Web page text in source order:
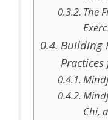
The
Building
Chi,